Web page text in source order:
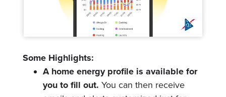
Some Highlights:
A home energy profile is available for
you to fill out. You can then receive